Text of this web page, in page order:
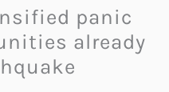
panic
already